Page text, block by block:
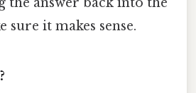
sure it makes sense.